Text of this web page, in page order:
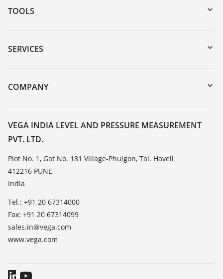
TOOLS
Downloads
Serial number search
DTM Collection/PACTware
SERVICES
Instrument return
Training
List of dielectric constants
TeamViewer
COMPANY
About VEGA
Contact
News
Press
Blog
VEGA INDIA LEVEL AND PRESSURE MEASUREMENT
PVT. LTD.
Plot No. 1, Gat No. 181 Village-Phulgon, Tal. Haveli
412216 PUNE
India
Tel.: +91 20 67314000
Fax: +91 20 67314099
sales.in@vega.com
www.vega.com